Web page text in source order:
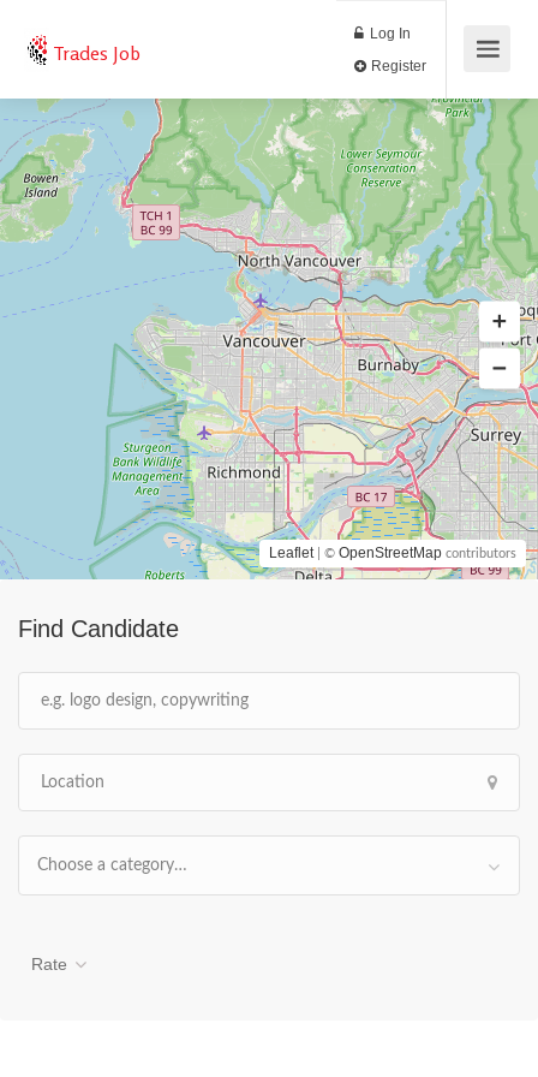
Trades Job
Log In
Find Candidate
Choose a category…
Rate
Leaflet | © OpenStreetMap contributors